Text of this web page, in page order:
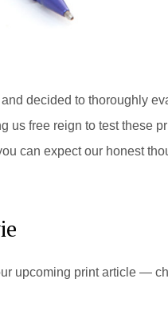
decided to thoroughly
free reign to test these
can expect our honest
upcoming print article —